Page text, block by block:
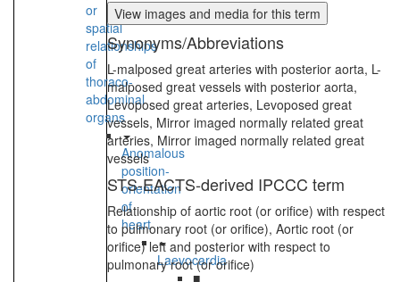
or
spatial
relationships
of
thoraco-
abdominal
organs
Anomalous
position-
orientation
of
heart
Laevocardia
■
View images and media for this term
Synonyms/Abbreviations
L-malposed great arteries with posterior aorta, L-
malposed great vessels with posterior aorta,
Levoposed great arteries, Levoposed great
vessels, Mirror imaged normally related great
arteries, Mirror imaged normally related great
vessels
STS-EACTS-derived IPCCC term
Relationship of aortic root (or orifice) with respect
to pulmonary root (or orifice), Aortic root (or
orifice) left and posterior with respect to
pulmonary root (or orifice)